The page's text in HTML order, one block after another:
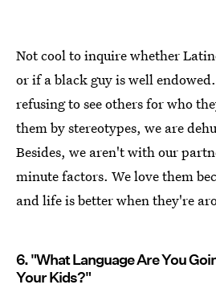
Not cool to inquire whether
or if a black guy is well
refusing to see others for who
them by stereotypes, we are
Besides, we aren't with our
minute factors. We love them
and life is better when they're
6. "What Language Are You
Your Kids?"